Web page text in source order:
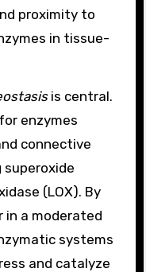
proximity to
in tissue-
is central.
enzymes
connective
(LOX). By
in a moderated
systems
and catalyze